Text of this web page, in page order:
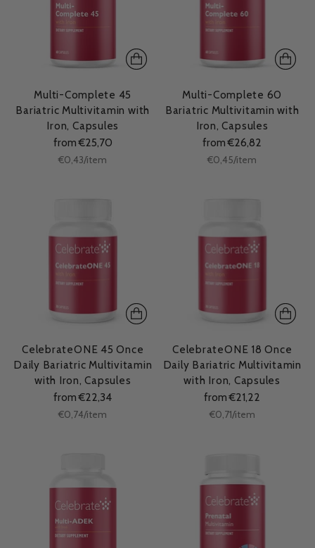
Multi-Complete 45
Bariatric Multivitamin with
Iron, Capsules
from €25,70
Unit
€0,43/per
item
Multi-Complete 60
Bariatric Multivitamin with
Iron, Capsules
from €26,82
Unit
€0,45/per
item
CelebrateONE 45 Once
Daily Bariatric Multivitamin
with Iron, Capsules
from €22,34
Unit
€0,74/per
item
CelebrateONE 18 Once
Daily Bariatric Multivitamin
with Iron, Capsules
from €21,22
Unit
€0,71/per
item